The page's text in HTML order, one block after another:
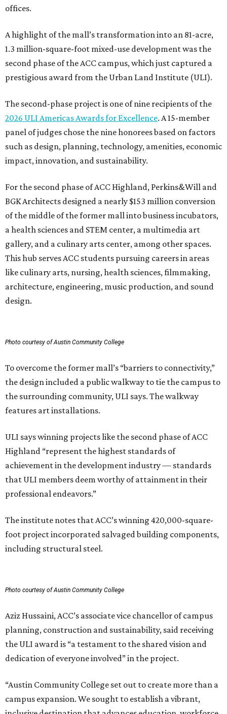
offices.
A highlight of the mall’s transformation into an 81-acre,
1.3 million-square-foot mixed-use development was the
second phase of the ACC campus, which just captured a
prestigious award from the Urban Land Institute (ULI).
The second-phase project is one of nine recipients of the
2026 ULI Americas Awards for Excellence. A 15-member
panel of judges chose the nine honorees based on factors
such as design, planning, technology, amenities, economic
impact, innovation, and sustainability.
For the second phase of ACC Highland, Perkins&Will and
BGK Architects designed a nearly $153 million conversion
of the middle of the former mall into business incubators,
a health sciences and STEM center, a multimedia art
gallery, and a culinary arts center, among other spaces.
This hub serves ACC students pursuing careers in areas
like culinary arts, nursing, health sciences, filmmaking,
architecture, engineering, music production, and sound
design.
Photo courtesy of Austin Community College
To overcome the former mall’s “barriers to connectivity,”
the design included a public walkway to tie the campus to
the surrounding community, ULI says. The walkway
features art installations.
ULI says winning projects like the second phase of ACC
Highland “represent the highest standards of
achievement in the development industry — standards
that ULI members deem worthy of attainment in their
professional endeavors.”
The institute notes that ACC’s winning 420,000-square-
foot project incorporated salvaged building components,
including structural steel.
Photo courtesy of Austin Community College
Aziz Hussaini, ACC’s associate vice chancellor of campus
planning, construction and sustainability, said receiving
the ULI award is “a testament to the shared vision and
dedication of everyone involved” in the project.
“Austin Community College set out to create more than a
campus expansion. We sought to establish a vibrant,